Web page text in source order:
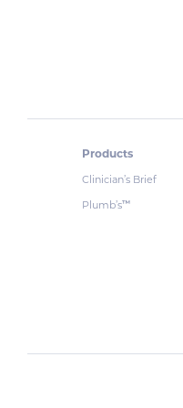
Products
Clinician’s Brief
Plumb’s™